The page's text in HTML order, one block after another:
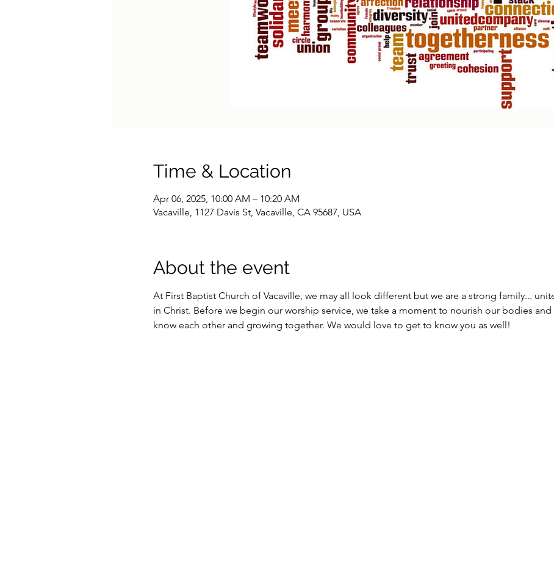
Time & Location
Apr 06, 2025, 10:00 AM – 10:20 AM
Vacaville, 1127 Davis St, Vacaville, CA 95687, USA
About the event
At First Baptist Church of Vacaville, we may all look different but we are a strong family...
in Christ. Before we begin our worship service, we take a moment to nourish our bodies
know each other and growing together. We would love to get to know you as well!